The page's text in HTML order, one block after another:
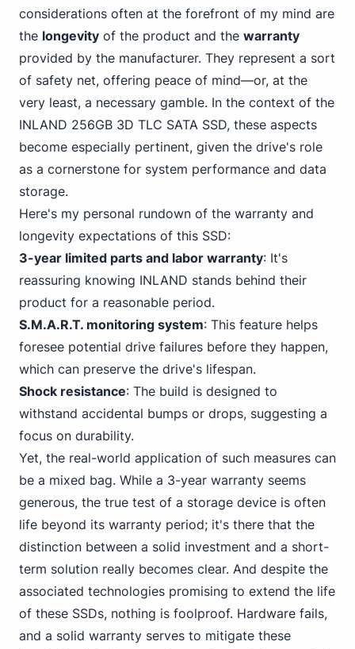
considerations often at the forefront of my mind are
the longevity of the product and the warranty
provided by the manufacturer. They represent a sort
of safety net, offering peace of mind—or, at the
very least, a necessary gamble. In the context of the
INLAND 256GB 3D TLC SATA SSD, these aspects
become especially pertinent, given the drive's role
as a cornerstone for system performance and data
storage.
Here's my personal rundown of the warranty and
longevity expectations of this SSD:
3-year limited parts and labor warranty: It's
reassuring knowing INLAND stands behind their
product for a reasonable period.
S.M.A.R.T. monitoring system: This feature helps
foresee potential drive failures before they happen,
which can preserve the drive's lifespan.
Shock resistance: The build is designed to
withstand accidental bumps or drops, suggesting a
focus on durability.
Yet, the real-world application of such measures can
be a mixed bag. While a 3-year warranty seems
generous, the true test of a storage device is often
life beyond its warranty period; it's there that the
distinction between a solid investment and a short-
term solution really becomes clear. And despite the
associated technologies promising to extend the life
of these SSDs, nothing is foolproof. Hardware fails,
and a solid warranty serves to mitigate these